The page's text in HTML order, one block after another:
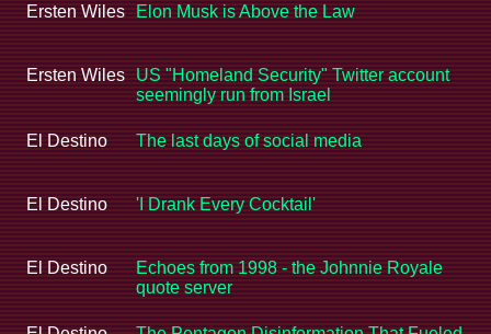
Ersten Wiles Elon Musk is Above the Law
Ersten Wiles
US "Homeland Security" Twitter account
seemingly run from Israel
El Destino The last days of social media
El Destino 'I Drank Every Cocktail'
El Destino
Echoes from 1998 - the Johnnie Royale
quote server